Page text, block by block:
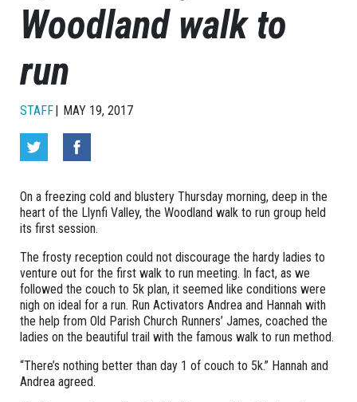
Woodland walk to
run
STAFF MAY 19, 2017
On a freezing cold and blustery Thursday morning, deep in the
heart of the Llynfi Valley, the Woodland walk to run group held
its first session.
The frosty reception could not discourage the hardy ladies to
venture out for the first walk to run meeting. In fact, as we
followed the couch to 5k plan, it seemed like conditions were
nigh on ideal for a run. Run Activators Andrea and Hannah with
the help from Old Parish Church Runners’ James, coached the
ladies on the beautiful trail with the famous walk to run method.
“There’s nothing better than day 1 of couch to 5k.” Hannah and
Andrea agreed.